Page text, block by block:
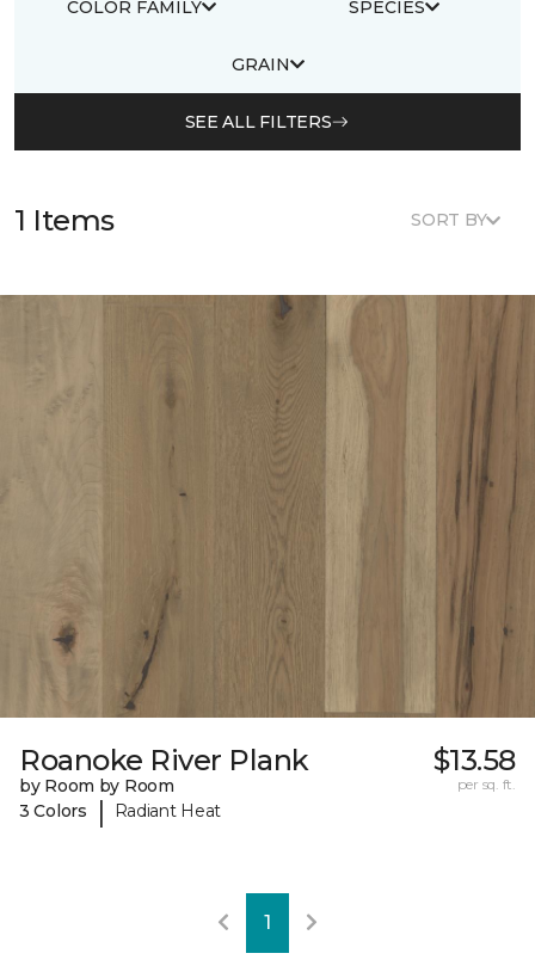
COLOR FAMILY SPECIES
GRAIN
SEE ALL FILTERS
1 Items SORT BY
Roanoke River Plank
by Room by Room
3 Colors
| Radiant Heat
$13.58
per sq. ft.
1